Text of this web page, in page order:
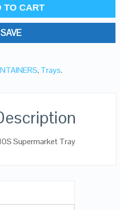
TO CART
SAVE
, Trays.
Supermarket Tray